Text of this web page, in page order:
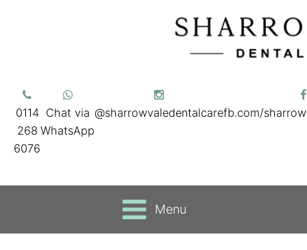
0114
268
6076
Chat via
WhatsApp
@sharrowvaledentalcarefb.com/
Menu